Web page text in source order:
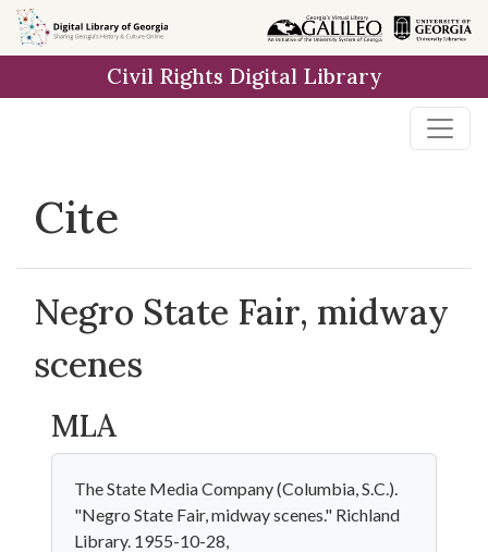
Skip to
main
Civil Rights Digital Library
Cite
Negro State Fair, midway
scenes
MLA
The State Media Company (Columbia, S.C.).
"Negro State Fair, midway scenes." Richland
Library. 1955-10-28,